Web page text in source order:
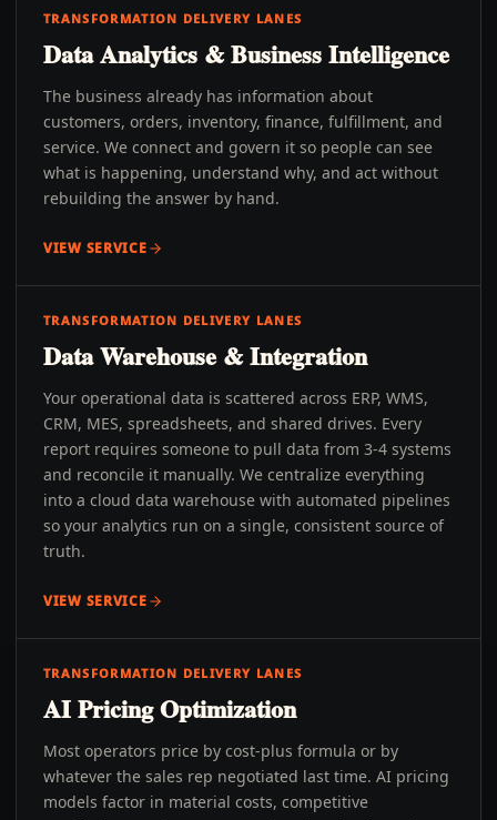
TRANSFORMATION DELIVERY LANES
Data Analytics & Business Intelligence
The business already has information about
customers, orders, inventory, finance, fulfillment, and
service. We connect and govern it so people can see
what is happening, understand why, and act without
rebuilding the answer by hand.
VIEW SERVICE
TRANSFORMATION DELIVERY LANES
Data Warehouse & Integration
Your operational data is scattered across ERP, WMS,
CRM, MES, spreadsheets, and shared drives. Every
report requires someone to pull data from 3-4 systems
and reconcile it manually. We centralize everything
into a cloud data warehouse with automated pipelines
so your analytics run on a single, consistent source of
truth.
VIEW SERVICE
TRANSFORMATION DELIVERY LANES
AI Pricing Optimization
Most operators price by cost-plus formula or by
whatever the sales rep negotiated last time. AI pricing
models factor in material costs, competitive